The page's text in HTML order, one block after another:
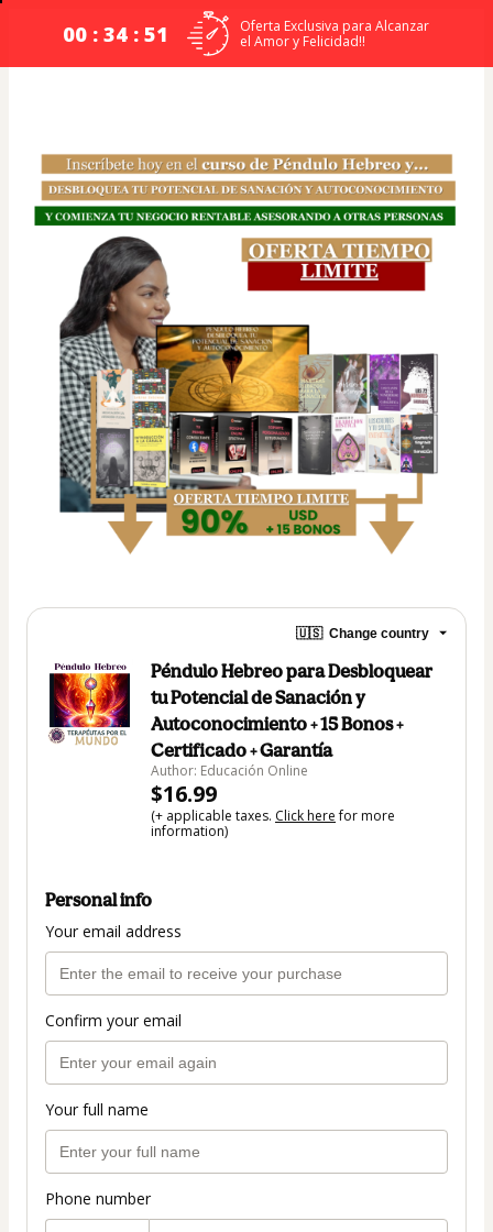
00 : 34 : 51
Oferta Exclusiva para Alcanzar
el Amor y Felicidad!!
🇺🇸 Change country
Péndulo Hebreo para Desbloquear
tu Potencial de Sanación y
Autoconocimiento + 15 Bonos +
Certificado + Garantía
Author: Educación Online
$16.99
(+ applicable taxes. Click herefor more
information)
Personal info
Your email address
Confirm your email
Your full name
Phone number